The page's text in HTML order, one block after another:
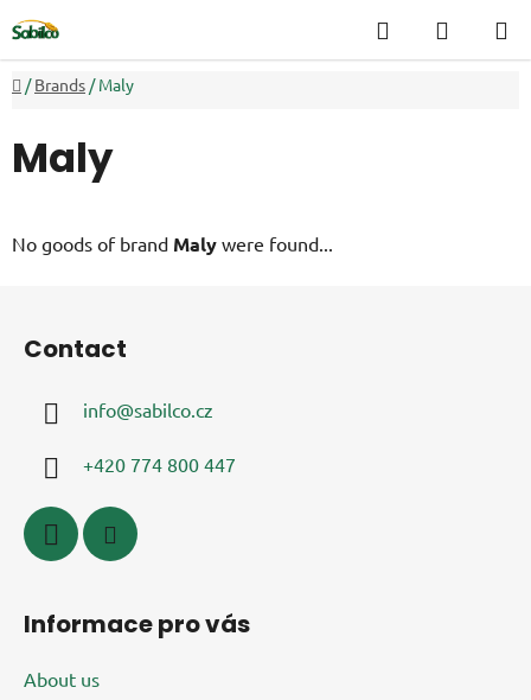
to
content
Search
CART
Home
/ Brands / Maly
Maly
No goods of brand Maly were found...
Contact
info@sabilco.cz
+420 774 800 447
Informace pro vás
About us